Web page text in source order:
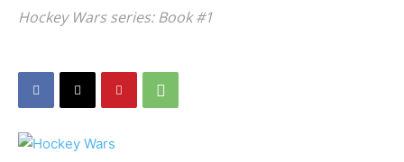
Hockey Wars series: Book #1